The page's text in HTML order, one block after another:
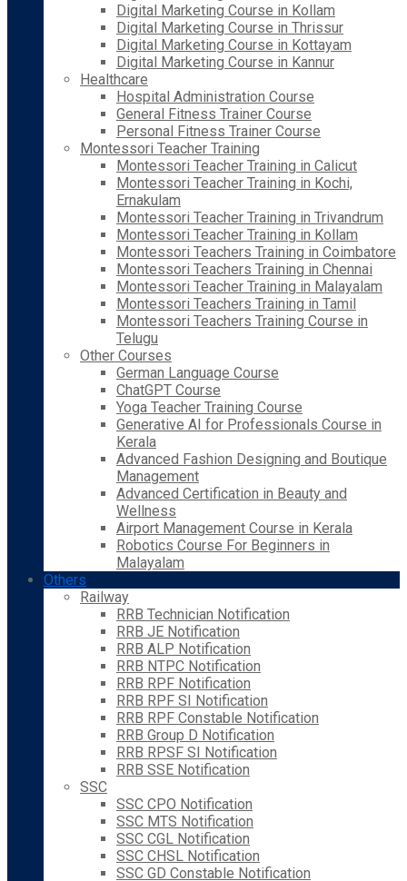
Digital Marketing Course in Kollam
Digital Marketing Course in Thrissur
Digital Marketing Course in Kottayam
Digital Marketing Course in Kannur
Healthcare
Hospital Administration Course
General Fitness Trainer Course
Personal Fitness Trainer Course
Montessori Teacher Training
Montessori Teacher Training in Calicut
Montessori Teacher Training in Kochi,
Ernakulam
Montessori Teacher Training in Trivandrum
Montessori Teacher Training in Kollam
Montessori Teachers Training in Coimbatore
Montessori Teachers Training in Chennai
Montessori Teacher Training in Malayalam
Montessori Teachers Training in Tamil
Montessori Teachers Training Course in
Telugu
Other Courses
German Language Course
ChatGPT Course
Yoga Teacher Training Course
Generative AI for Professionals Course in
Kerala
Advanced Fashion Designing and Boutique
Management
Advanced Certification in Beauty and
Wellness
Airport Management Course in Kerala
Robotics Course For Beginners in
Malayalam
Others
Railway
RRB Technician Notification
RRB JE Notification
RRB ALP Notification
RRB NTPC Notification
RRB RPF Notification
RRB RPF SI Notification
RRB RPF Constable Notification
RRB Group D Notification
RRB RPSF SI Notification
RRB SSE Notification
SSC
SSC CPO Notification
SSC MTS Notification
SSC CGL Notification
SSC CHSL Notification
SSC GD Constable Notification